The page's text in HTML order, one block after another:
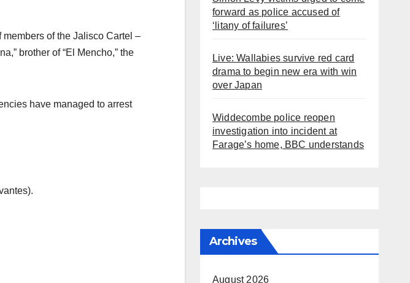
of the Jalisco Cartel –
brother of “El Mencho,” the
have managed to arrest
forward as police accused of
‘litany of failures’
Live: Wallabies survive red card
drama to begin new era with win
over Japan
Widdecombe police reopen
investigation into incident at
Farage’s home, BBC understands
Archives
August 2026